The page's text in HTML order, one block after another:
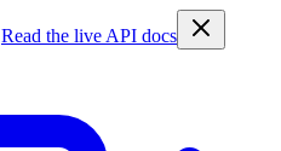
Read the live API docs